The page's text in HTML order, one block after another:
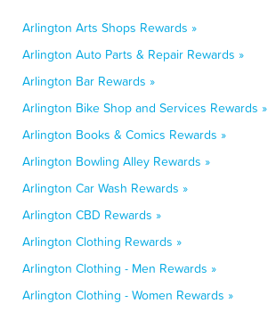
Arlington Arts Shops Rewards »
Arlington Auto Parts & Repair Rewards »
Arlington Bar Rewards »
Arlington Bike Shop and Services Rewards »
Arlington Books & Comics Rewards »
Arlington Bowling Alley Rewards »
Arlington Car Wash Rewards »
Arlington CBD Rewards »
Arlington Clothing Rewards »
Arlington Clothing - Men Rewards »
Arlington Clothing - Women Rewards »